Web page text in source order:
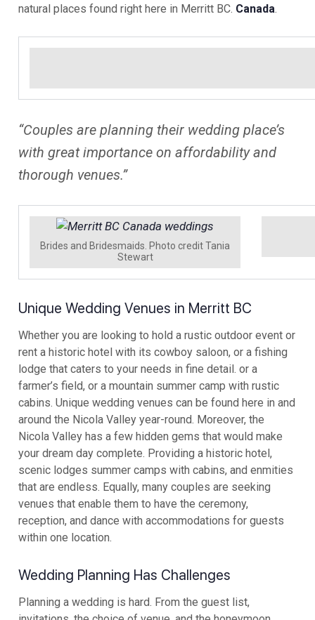
natural places found right here in Merritt BC. Canada.
“Couples are planning their wedding place’s
with great importance on affordability and
thorough venues.”
Brides and Bridesmaids. Photo credit Tania
Stewart
Unique Wedding Venues in Merritt BC
Whether you are looking to hold a rustic outdoor event or
rent a historic hotel with its cowboy saloon, or a fishing
lodge that caters to your needs in fine detail. or a
farmer’s field, or a mountain summer camp with rustic
cabins. Unique wedding venues can be found here in and
around the Nicola Valley year-round. Moreover, the
Nicola Valley has a few hidden gems that would make
your dream day complete. Providing a historic hotel,
scenic lodges summer camps with cabins, and enmities
that are endless. Equally, many couples are seeking
venues that enable them to have the ceremony,
reception, and dance with accommodations for guests
within one location.
Wedding Planning Has Challenges
Planning a wedding is hard. From the guest list,